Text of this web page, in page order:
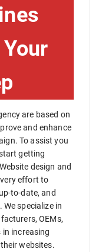
are based on
and enhance
To assist you
getting
design and
effort to
to-date, and
We specialize in
OEMs,
in increasing
websites.